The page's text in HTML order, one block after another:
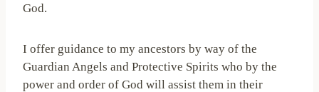
God.
I offer guidance to my ancestors by way of the
Guardian Angels and Protective Spirits who by the
power and order of God will assist them in their